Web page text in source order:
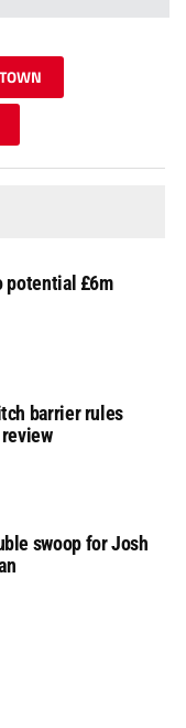
potential £6m
barrier rules
swoop for Josh